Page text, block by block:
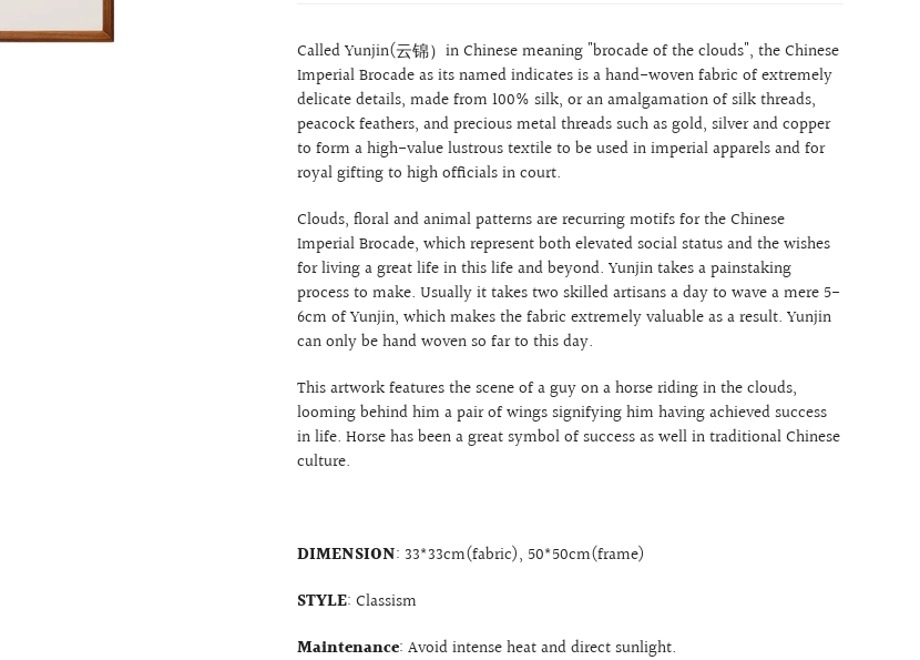
Called Yunjin(云锦）in Chinese meaning "brocade of the clouds", the Chinese
Imperial Brocade as its named indicates is a hand-woven fabric of extremely
delicate details, made from 100% silk, or an amalgamation of silk threads,
peacock feathers, and precious metal threads such as gold, silver and copper
to form a high-value lustrous textile to be used in imperial apparels and for
royal gifting to high officials in court.
Clouds, floral and animal patterns are recurring motifs for the Chinese
Imperial Brocade, which represent both elevated social status and the wishes
for living a great life in this life and beyond. Yunjin takes a painstaking
process to make. Usually it takes two skilled artisans a day to wave a mere 5-
6cm of Yunjin, which makes the fabric extremely valuable as a result. Yunjin
can only be hand woven so far to this day.
This artwork features the scene of a guy on a horse riding in the clouds,
looming behind him a pair of wings signifying him having achieved success
in life. Horse has been a great symbol of success as well in traditional Chinese
culture.
DIMENSION: 33*33cm(fabric), 50*50cm(frame)
STYLE: Classism
Maintenance: Avoid intense heat and direct sunlight.